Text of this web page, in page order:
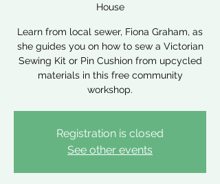
House
Learn from local sewer, Fiona Graham, as
she guides you on how to sew a Victorian
Sewing Kit or Pin Cushion from upcycled
materials in this free community
workshop.
Registration is closed
See other events